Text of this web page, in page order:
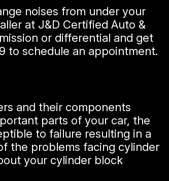
noises from under your
at J&D Certified Auto &
or differential and get
to schedule an appointment.
and their components
parts of your car, the
to failure resulting in a
the problems facing cylinder
your cylinder block